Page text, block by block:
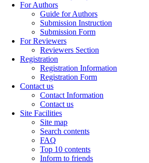
For Authors
Guide for Authors
Submission Instruction
Submission Form
For Reviewers
Reviewers Section
Registration
Registration Information
Registration Form
Contact us
Contact Information
Contact us
Site Facilities
Site map
Search contents
FAQ
Top 10 contents
Inform to friends